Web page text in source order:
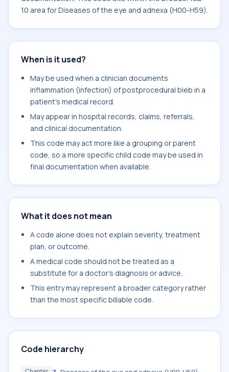
10 area for Diseases of the eye and adnexa (H00-H59).
When is it used?
May be used when a clinician documents
inflammation (infection) of postprocedural bleb in a
patient's medical record.
May appear in hospital records, claims, referrals,
and clinical documentation.
This code may act more like a grouping or parent
code, so a more specific child code may be used in
final documentation when available.
What it does not mean
A code alone does not explain severity, treatment
plan, or outcome.
A medical code should not be treated as a
substitute for a doctor's diagnosis or advice.
This entry may represent a broader category rather
than the most specific billable code.
Code hierarchy